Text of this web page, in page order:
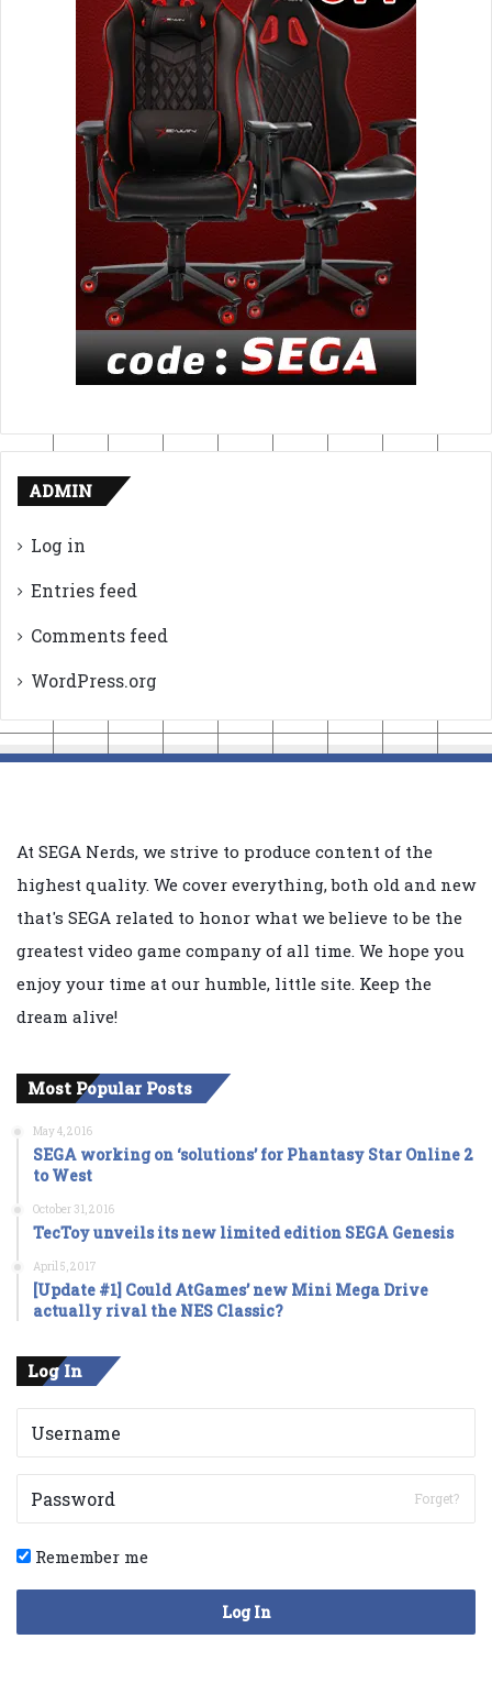
ADMIN
Log in
Entries feed
Comments feed
WordPress.org
At SEGA Nerds, we strive to produce content of the
highest quality. We cover everything, both old and new
that's SEGA related to honor what we believe to be the
greatest video game company of all time. We hope you
enjoy your time at our humble, little site. Keep the
dream alive!
Most Popular Posts
May 4, 2016
SEGA working on ‘solutions’ for Phantasy Star Online 2
to West
October 31, 2016
TecToy unveils its new limited edition SEGA Genesis
April 5, 2017
[Update #1] Could AtGames’ new Mini Mega Drive
actually rival the NES Classic?
Log In
Forget?
Remember me
Log In